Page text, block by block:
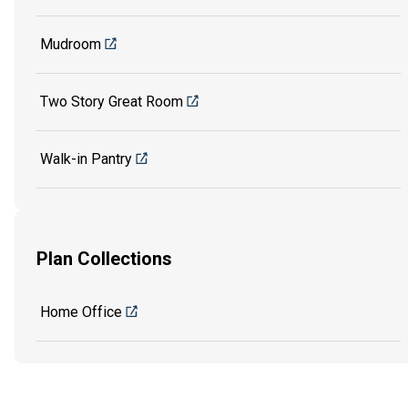
Mudroom
Two Story Great Room
Walk-in Pantry
Plan Collections
Home Office